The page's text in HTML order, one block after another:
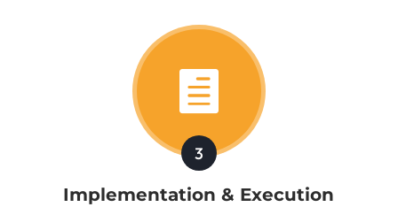

3
Implementation & Execution